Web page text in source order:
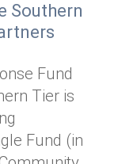
Southern
Fund
Tier is
Fund (in